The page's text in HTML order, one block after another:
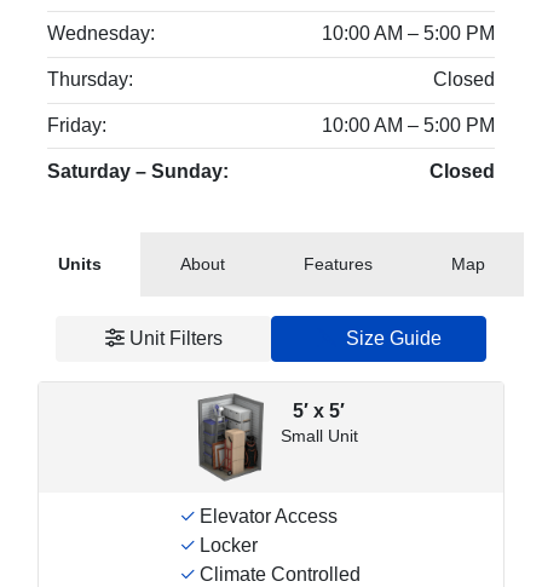
Wednesday: 10:00 AM – 5:00 PM
Thursday: Closed
Friday: 10:00 AM – 5:00 PM
Saturday – Sunday: Closed
Units About Features Map
Unit Filters Size Guide
5′ x 5′
Small Unit
Elevator Access
Locker
Climate Controlled